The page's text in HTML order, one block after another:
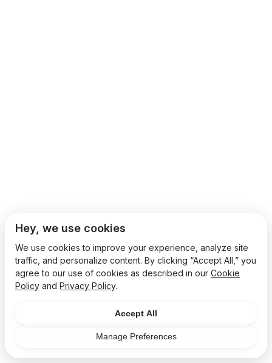
Hey, we use cookies
We use cookies to improve your experience, analyze site
traffic, and personalize content. By clicking “Accept All,” you
agree to our use of cookies as described in our Cookie
Policy and Privacy Policy.
Accept All
Manage Preferences